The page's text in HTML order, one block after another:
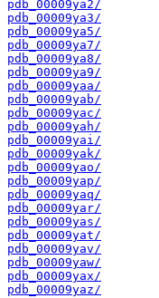
pdb_00009ya2/
pdb_00009ya3/
pdb_00009ya5/
pdb_00009ya7/
pdb_00009ya8/
pdb_00009ya9/
pdb_00009yaa/
pdb_00009yab/
pdb_00009yac/
pdb_00009yah/
pdb_00009yai/
pdb_00009yak/
pdb_00009yao/
pdb_00009yap/
pdb_00009yaq/
pdb_00009yar/
pdb_00009yas/
pdb_00009yat/
pdb_00009yav/
pdb_00009yaw/
pdb_00009yax/
pdb_00009yaz/